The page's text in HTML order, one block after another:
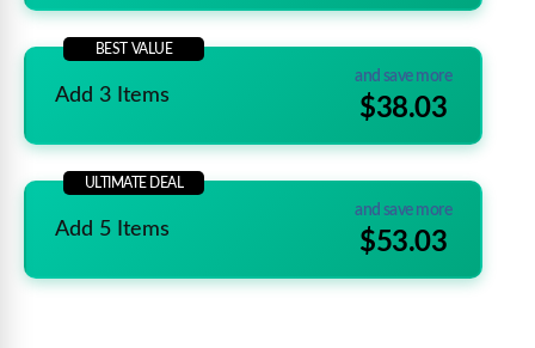
BEST VALUE
Add 3 Items
and save more
$38.03
ULTIMATE DEAL
Add 5 Items
and save more
$53.03